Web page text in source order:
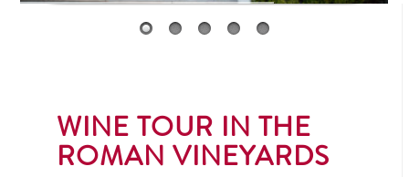
WINE TOUR IN THE
ROMAN VINEYARDS